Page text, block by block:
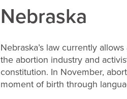
Nebraska
Nebraska’s law currently
the abortion industry and
constitution. In November,
moment of birth through